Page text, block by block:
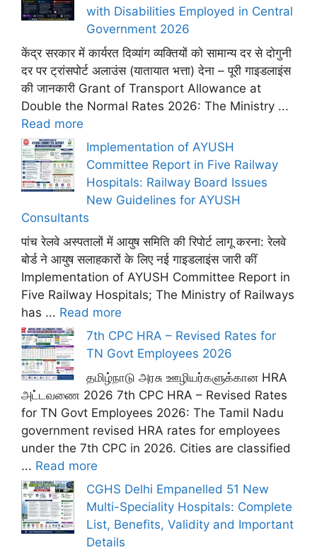
with Disabilities Employed in Central
Government 2026
केंद्र सरकार में कार्यरत दिव्यांग व्यक्तियों को सामान्य दर से दोगुनी
दर पर ट्रांसपोर्ट अलाउंस (यातायात भत्ता) देना – पूरी गाइडलाइंस
की जानकारी Grant of Transport Allowance at
Double the Normal Rates 2026: The Ministry ...
Read more
Implementation of AYUSH
Committee Report in Five Railway
Hospitals: Railway Board Issues
New Guidelines for AYUSH
Consultants
पांच रेलवे अस्पतालों में आयुष समिति की रिपोर्ट लागू करना: रेलवे
बोर्ड ने आयुष सलाहकारों के लिए नई गाइडलाइंस जारी कीं
Implementation of AYUSH Committee Report in
Five Railway Hospitals; The Ministry of Railways
has ... Read more
7th CPC HRA – Revised Rates for
TN Govt Employees 2026
தமிழ்நாடு அரசு ஊழியர்களுக்கான HRA
அட்டவணை 2026 7th CPC HRA – Revised Rates
for TN Govt Employees 2026: The Tamil Nadu
government revised HRA rates for employees
under the 7th CPC in 2026. Cities are classified
... Read more
CGHS Delhi Empanelled 51 New
Multi-Speciality Hospitals: Complete
List, Benefits, Validity and Important
Details